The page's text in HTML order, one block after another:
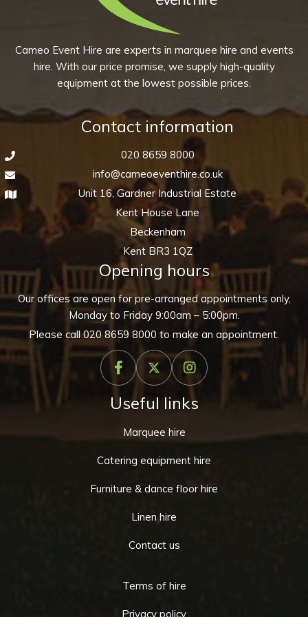
chosen
on
page
Cameo Event Hire are experts in marquee hire and events
hire. With our price promise, we supply high-quality
equipment at the lowest possible prices.
Contact information
020 8659 8000
info@cameoeventhire.co.uk
Unit 16, Gardner Industrial Estate
Kent House Lane
Beckenham
Kent BR3 1QZ
Opening hours
Our offices are open for pre-arranged appointments only,
Monday to Friday 9:00am – 5:00pm.
Please call020 8659 8000 to make an appointment.
Useful links
Marquee hire
Catering equipment hire
Furniture & dance floor hire
Linen hire
Contact us
Terms of hire
Privacy policy